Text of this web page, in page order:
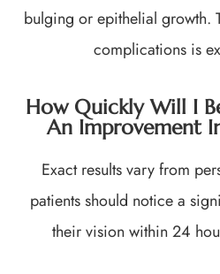
bulging or epithelial growth.
complications is
How Quickly Will I
An Improvement
Exact results vary from
patients should notice a
their vision within 24